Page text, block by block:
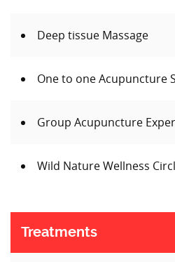
Deep tissue Massage
One to one Acupuncture
Group Acupuncture
Wild Nature Wellness
Treatments